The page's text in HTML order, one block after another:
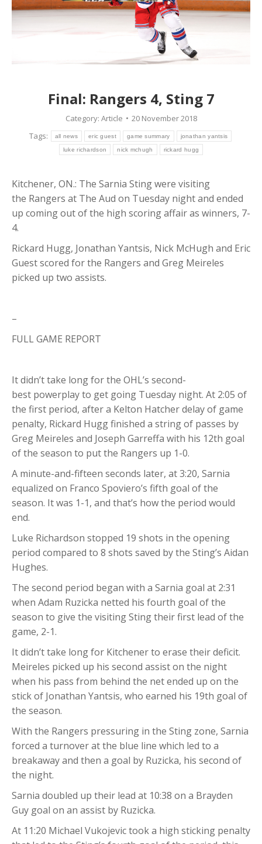
Final: Rangers 4, Sting 7
Category: Article
20 November 2018
Tags:
all news eric guest game summary jonathan yantsis
luke richardson nick mchugh rickard hugg
Kitchener, ON.: The Sarnia Sting were visiting
the Rangers at The Aud on Tuesday night and ended
up coming out of the high scoring affair as winners, 7-
4.
Rickard Hugg, Jonathan Yantsis, Nick McHugh and Eric
Guest scored for the Rangers and Greg Meireles
picked up two assists.
–
FULL GAME REPORT
It didn’t take long for the OHL’s second-
best powerplay to get going Tuesday night. At 2:05 of
the first period, after a Kelton Hatcher delay of game
penalty, Rickard Hugg finished a string of passes by
Greg Meireles and Joseph Garreffa with his 12th goal
of the season to put the Rangers up 1-0.
A minute-and-fifteen seconds later, at 3:20, Sarnia
equalized on Franco Spoviero’s fifth goal of the
season. It was 1-1, and that’s how the period would
end.
Luke Richardson stopped 19 shots in the opening
period compared to 8 shots saved by the Sting’s Aidan
Hughes.
The second period began with a Sarnia goal at 2:31
when Adam Ruzicka netted his fourth goal of the
season to give the visiting Sting their first lead of the
game, 2-1.
It didn’t take long for Kitchener to erase their deficit.
Meireles picked up his second assist on the night
when his pass from behind the net ended up on the
stick of Jonathan Yantsis, who earned his 19th goal of
the season.
With the Rangers pressuring in the Sting zone, Sarnia
forced a turnover at the blue line which led to a
breakaway and then a goal by Ruzicka, his second of
the night.
Sarnia doubled up their lead at 10:38 on a Brayden
Guy goal on an assist by Ruzicka.
At 11:20 Michael Vukojevic took a high sticking penalty